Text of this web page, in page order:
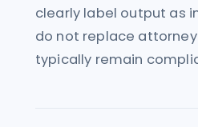
clearly label output as
do not replace
typically remain